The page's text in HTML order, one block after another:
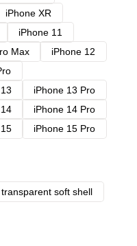
iPhone XR
iPhone 11
Max
iPhone 12
iPhone 13 Pro
iPhone 14 Pro
iPhone 15 Pro
transparent soft shell